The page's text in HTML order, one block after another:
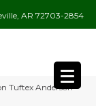
AR 72703-2854
Tuftex Anderson